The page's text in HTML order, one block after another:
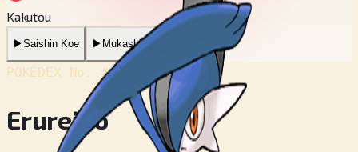
Kakutou
▶Saishin Koe ▶ Mukashi no Koe
POKÉDEX No. #475
Erureido